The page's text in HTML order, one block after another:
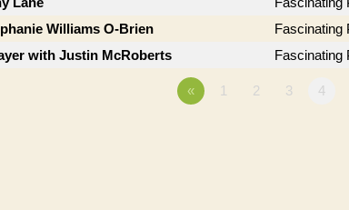
Williams O-Brien
Fascinating
with Justin McRoberts
Fascinating
« 1 2 3 4